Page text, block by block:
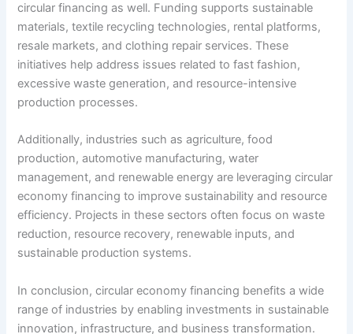
circular financing as well. Funding supports sustainable
materials, textile recycling technologies, rental platforms,
resale markets, and clothing repair services. These
initiatives help address issues related to fast fashion,
excessive waste generation, and resource-intensive
production processes.
Additionally, industries such as agriculture, food
production, automotive manufacturing, water
management, and renewable energy are leveraging circular
economy financing to improve sustainability and resource
efficiency. Projects in these sectors often focus on waste
reduction, resource recovery, renewable inputs, and
sustainable production systems.
In conclusion, circular economy financing benefits a wide
range of industries by enabling investments in sustainable
innovation, infrastructure, and business transformation.